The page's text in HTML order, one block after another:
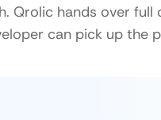
Qrolic hands over
can pick up the